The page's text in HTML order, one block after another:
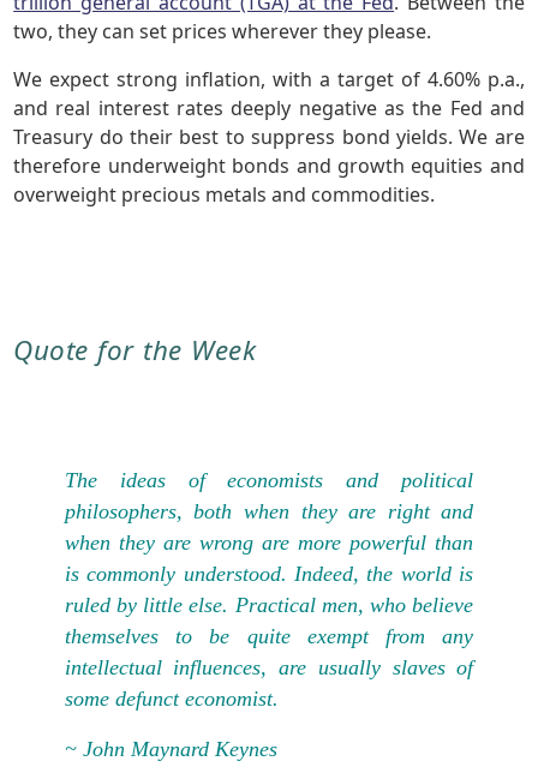
two, they can set prices wherever they please.
We expect strong inflation, with a target of 4.60% p.a.,
and real interest rates deeply negative as the Fed and
Treasury do their best to suppress bond yields. We are
therefore underweight bonds and growth equities and
overweight precious metals and commodities.
Quote for the Week
The ideas of economists and political
philosophers, both when they are right and
when they are wrong are more powerful than
is commonly understood. Indeed, the world is
ruled by little else. Practical men, who believe
themselves to be quite exempt from any
intellectual influences, are usually slaves of
some defunct economist.
~ John Maynard Keynes